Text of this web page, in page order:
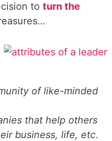
to turn the
of like-minded
that help others
business, life, etc.